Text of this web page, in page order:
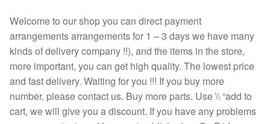
Welcome to our shop you can direct payment
arrangements arrangements for 1 – 3 days we have many
kinds of delivery company !!), and the items in the store,
more important, you can get high quality. The lowest price
and fast delivery. Waiting for you !!! If you buy more
number, please contact us. Buy more parts. Use \\ “add to
cart, we will give you a discount. If you have any problems